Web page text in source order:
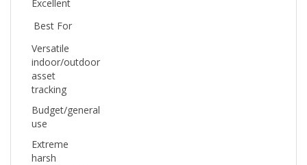
indoor/outdoor
asset
tracking
Budget/general
use
Extreme
harsh
environments